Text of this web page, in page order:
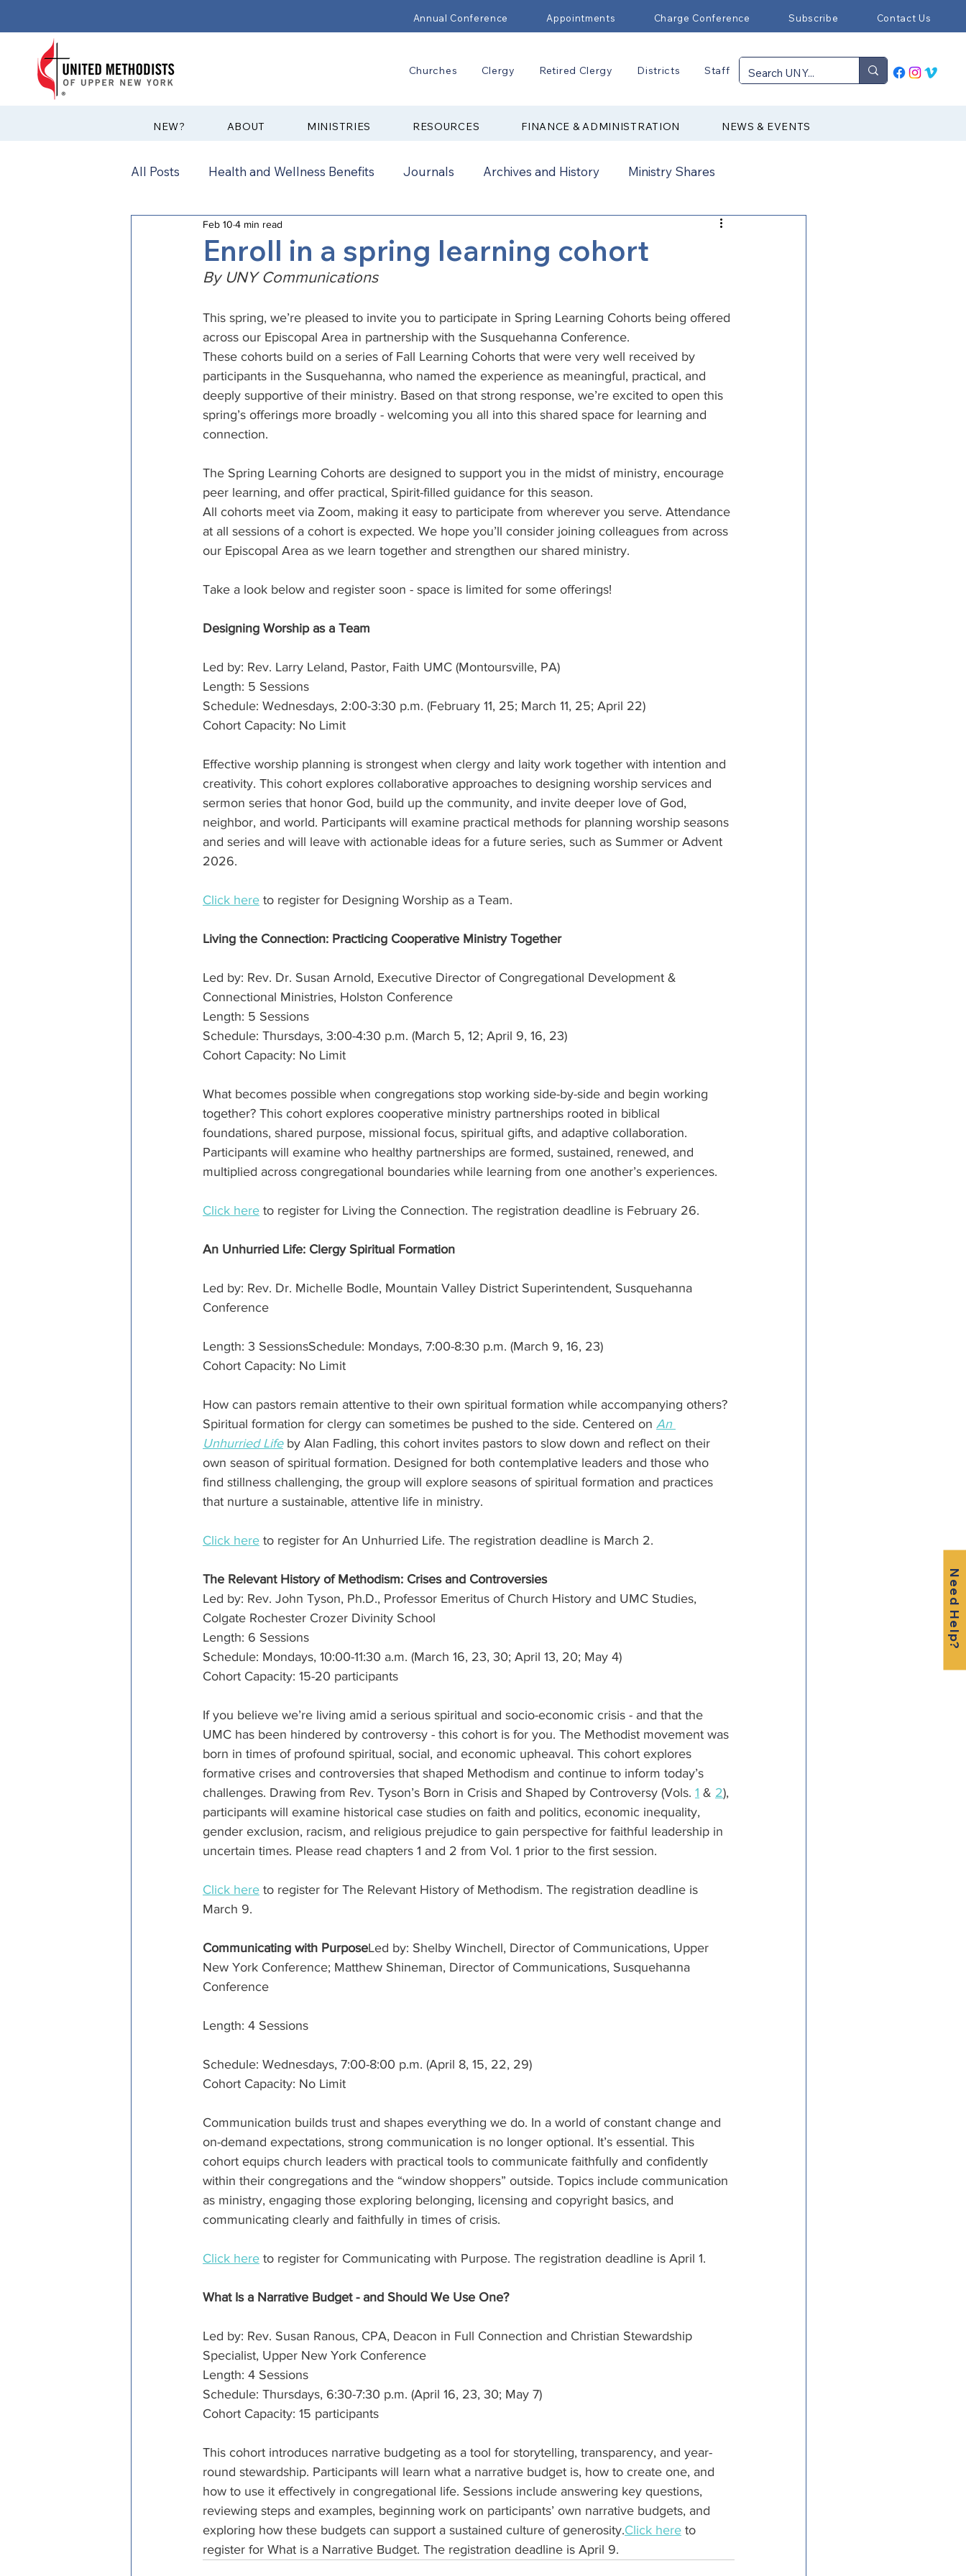
Annual Conference Appointments Charge Conference Subscribe Contact Us
Churches Clergy Retired Clergy Districts Staff
?NEW ABOUT MINISTRIES RESOURCES FINANCE & ADMINISTRATION NEWS & EVENTS
Need Help?
All Posts Health and Wellness Benefits Journals Archives and History Ministry Shares
Communications Connectional Ministries
Annual Conference Annual Conference Addendums
Episcopal Office Bishop Burgos Disaffiliation Youth Archives Districts
Camp and Retreat Ministry (CRM) 2025 Annual Conference Finance Vital Congregations
Council of Bishops
Enroll in a spring learning cohort
Feb 10 4 min read
By UNY Communications
This spring, we’re pleased to invite you to participate in Spring Learning Cohorts being offered
across our Episcopal Area in partnership with the Susquehanna Conference.
These cohorts build on a series of Fall Learning Cohorts that were very well received by
participants in the Susquehanna, who named the experience as meaningful, practical, and
deeply supportive of their ministry. Based on that strong response, we’re excited to open this
spring’s offerings more broadly - welcoming you all into this shared space for learning and
connection.
The Spring Learning Cohorts are designed to support you in the midst of ministry, encourage
peer learning, and offer practical, Spirit-filled guidance for this season.
All cohorts meet via Zoom, making it easy to participate from wherever you serve. Attendance
at all sessions of a cohort is expected. We hope you’ll consider joining colleagues from across
our Episcopal Area as we learn together and strengthen our shared ministry.
Take a look below and register soon - space is limited for some offerings!
Designing Worship as a Team
Led by: Rev. Larry Leland, Pastor, Faith UMC (Montoursville, PA)
Length: 5 Sessions
Schedule: Wednesdays, 2:00-3:30 p.m. (February 11, 25; March 11, 25; April 22)
Cohort Capacity: No Limit
Effective worship planning is strongest when clergy and laity work together with intention and
creativity. This cohort explores collaborative approaches to designing worship services and
sermon series that honor God, build up the community, and invite deeper love of God,
neighbor, and world. Participants will examine practical methods for planning worship seasons
and series and will leave with actionable ideas for a future series, such as Summer or Advent
2026.
Click here to register for Designing Worship as a Team.
Living the Connection: Practicing Cooperative Ministry Together
Led by: Rev. Dr. Susan Arnold, Executive Director of Congregational Development &
Connectional Ministries, Holston Conference
Length: 5 Sessions
Schedule: Thursdays, 3:00-4:30 p.m. (March 5, 12; April 9, 16, 23)
Cohort Capacity: No Limit
What becomes possible when congregations stop working side-by-side and begin working
together? This cohort explores cooperative ministry partnerships rooted in biblical
foundations, shared purpose, missional focus, spiritual gifts, and adaptive collaboration.
Participants will examine who healthy partnerships are formed, sustained, renewed, and
multiplied across congregational boundaries while learning from one another’s experiences.
Click here to register for Living the Connection. The registration deadline is February 26.
An Unhurried Life: Clergy Spiritual Formation
Led by: Rev. Dr. Michelle Bodle, Mountain Valley District Superintendent, Susquehanna
Conference
Length: 3 SessionsSchedule: Mondays, 7:00-8:30 p.m. (March 9, 16, 23)
Cohort Capacity: No Limit
How can pastors remain attentive to their own spiritual formation while accompanying others?
Spiritual formation for clergy can sometimes be pushed to the side. Centered on An
Unhurried Life by Alan Fadling, this cohort invites pastors to slow down and reflect on their
own season of spiritual formation. Designed for both contemplative leaders and those who
find stillness challenging, the group will explore seasons of spiritual formation and practices
that nurture a sustainable, attentive life in ministry.
Click here to register for An Unhurried Life. The registration deadline is March 2.
The Relevant History of Methodism: Crises and Controversies
Led by: Rev. John Tyson, Ph.D., Professor Emeritus of Church History and UMC Studies,
Colgate Rochester Crozer Divinity School
Length: 6 Sessions
Schedule: Mondays, 10:00-11:30 a.m. (March 16, 23, 30; April 13, 20; May 4)
Cohort Capacity: 15-20 participants
If you believe we’re living amid a serious spiritual and socio-economic crisis - and that the
UMC has been hindered by controversy - this cohort is for you. The Methodist movement was
born in times of profound spiritual, social, and economic upheaval. This cohort explores
formative crises and controversies that shaped Methodism and continue to inform today’s
challenges. Drawing from Rev. Tyson’s Born in Crisis and Shaped by Controversy (Vols. 1 & 2),
participants will examine historical case studies on faith and politics, economic inequality,
gender exclusion, racism, and religious prejudice to gain perspective for faithful leadership in
uncertain times. Please read chapters 1 and 2 from Vol. 1 prior to the first session.
Click here to register for The Relevant History of Methodism. The registration deadline is
March 9.
Communicating with PurposeLed by: Shelby Winchell, Director of Communications, Upper
New York Conference; Matthew Shineman, Director of Communications, Susquehanna
Conference
Length: 4 Sessions
Schedule: Wednesdays, 7:00-8:00 p.m. (April 8, 15, 22, 29)
Cohort Capacity: No Limit
Communication builds trust and shapes everything we do. In a world of constant change and
on-demand expectations, strong communication is no longer optional. It’s essential. This
cohort equips church leaders with practical tools to communicate faithfully and confidently
within their congregations and the “window shoppers” outside. Topics include communication
as ministry, engaging those exploring belonging, licensing and copyright basics, and
communicating clearly and faithfully in times of crisis.
Click here to register for Communicating with Purpose. The registration deadline is April 1.
What Is a Narrative Budget - and Should We Use One?
Led by: Rev. Susan Ranous, CPA, Deacon in Full Connection and Christian Stewardship
Specialist, Upper New York Conference
Length: 4 Sessions
Schedule: Thursdays, 6:30-7:30 p.m. (April 16, 23, 30; May 7)
Cohort Capacity: 15 participants
This cohort introduces narrative budgeting as a tool for storytelling, transparency, and year-
round stewardship. Participants will learn what a narrative budget is, how to create one, and
how to use it effectively in congregational life. Sessions include answering key questions,
reviewing steps and examples, beginning work on participants’ own narrative budgets, and
exploring how these budgets can support a sustained culture of generosity.Click here to
register for What is a Narrative Budget. The registration deadline is April 9.